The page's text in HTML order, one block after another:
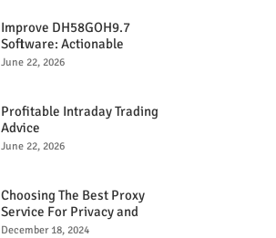
Improve DH58GOH9.7
Software: Actionable
Strategies for Peak
June 22, 2026
Profitable Intraday Trading
Advice
66unblockedgames.com
June 22, 2026
Choosing The Best Proxy
Service For Privacy and
Unrestricted Internet Access
December 18, 2024